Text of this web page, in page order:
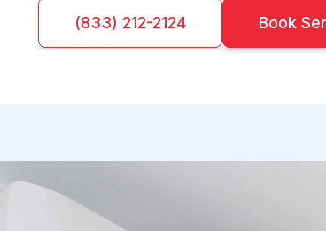
(833) 212-2124 Book